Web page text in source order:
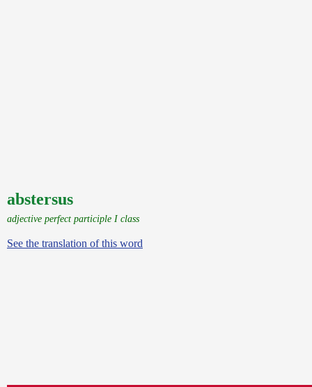
abstersus
adjective perfect participle I class
See the translation of this word